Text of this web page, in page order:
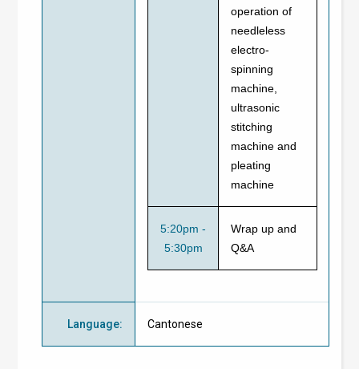
operation of
needleless
electro-
spinning
machine,
ultrasonic
stitching
machine and
pleating
machine
5:20pm -
5:30pm
Wrap up and
Q&A
Language: Cantonese